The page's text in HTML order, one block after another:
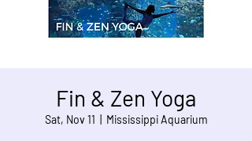
Fin & Zen Yoga
Sat, Nov 11 Mississippi Aquarium